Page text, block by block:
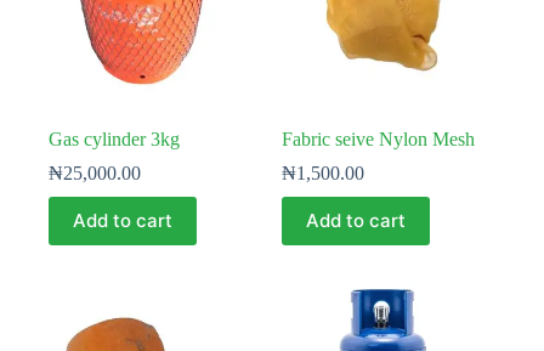
Gas cylinder 3kg
₦25,000.00
Add to cart
Fabric seive Nylon Mesh
₦1,500.00
Add to cart